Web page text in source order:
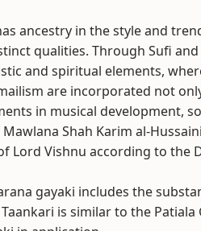
ancestry in the style and
qualities. Through Sufi
and spiritual elements,
are incorporated not
in musical development,
Shah Karim al-
Lord Vishnu according to the
gayaki includes the
is similar to the